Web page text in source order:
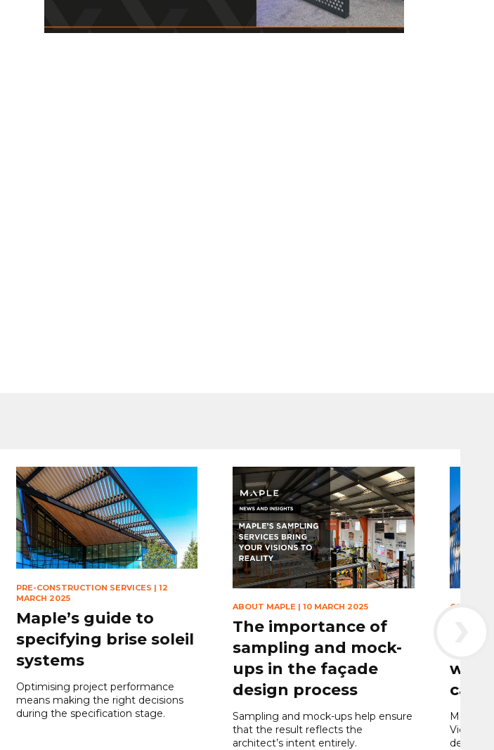
PRE-CONSTRUCTION SERVICES | 12
MARCH 2025
Maple’s guide to
specifying brise soleil
systems
Optimising project performance
means making the right decisions
during the specification stage.
ABOUT MAPLE |10 MARCH 2025
The importance of
sampling and mock-
ups in the façade
design process
Sampling and mock-ups help ensure
that the result reflects the
architect’s intent entirely.
CAR
car
Maple
Victoria
design
›